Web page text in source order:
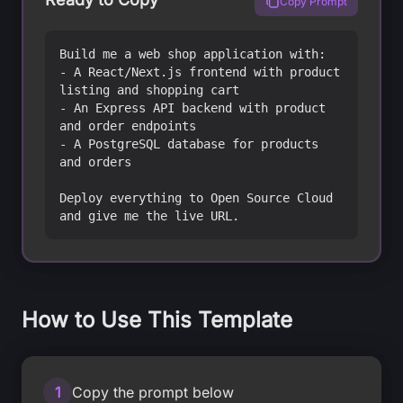
Build me a web shop application with:
- A React/Next.js frontend with product
listing and shopping cart
- An Express API backend with product
and order endpoints
- A PostgreSQL database for products
and orders
Deploy everything to Open Source Cloud
and give me the live URL.
How to Use This Template
1 Copy the prompt below